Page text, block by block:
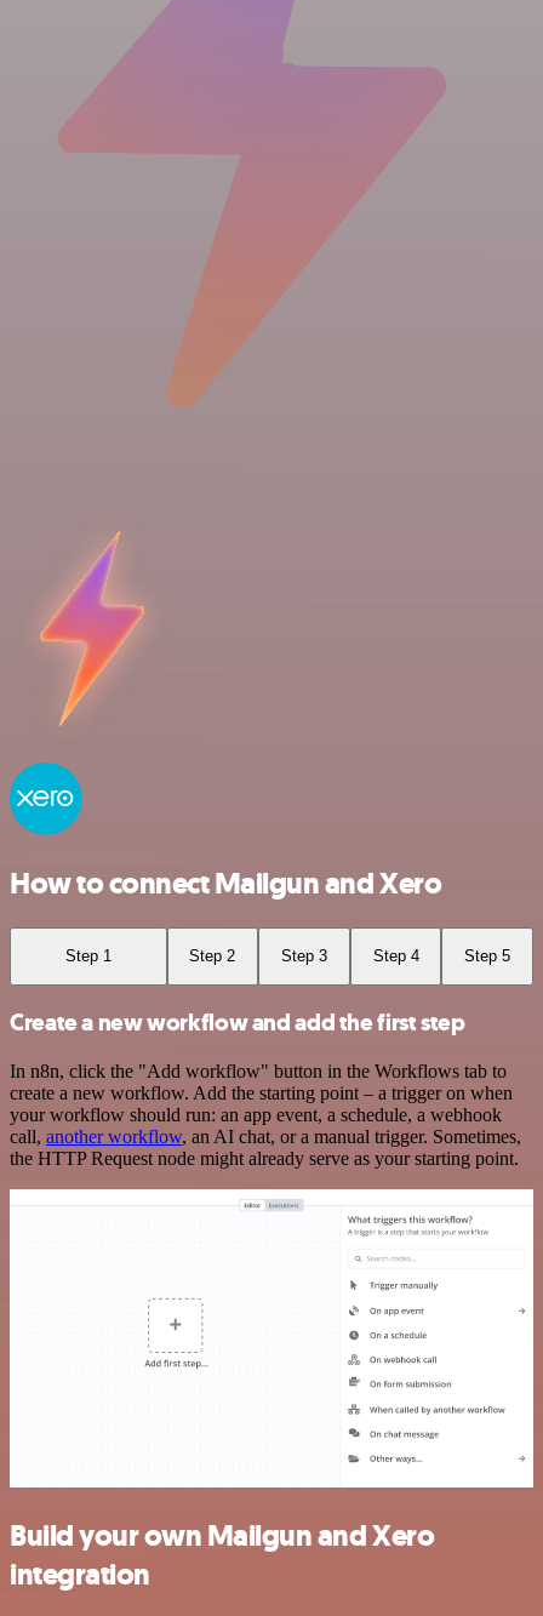
How to connect Mailgun and Xero
Step 1 Step 2 Step 3 Step 4 Step 5
Create a new workflow and add the first step
In n8n, click the "Add workflow" button in the Workflows tab to
create a new workflow. Add the starting point – a trigger on when
your workflow should run: an app event, a schedule, a webhook
call, another workflow, an AI chat, or a manual trigger. Sometimes,
the HTTP Request node might already serve as your starting point.
Build your own Mailgun and Xero
integration